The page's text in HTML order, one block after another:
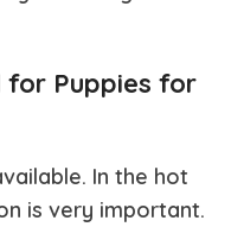
for Puppies for
In the hot
is very important.